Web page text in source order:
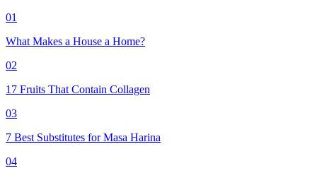
01
What Makes a House a Home?
02
17 Fruits That Contain Collagen
03
7 Best Substitutes for Masa Harina
04